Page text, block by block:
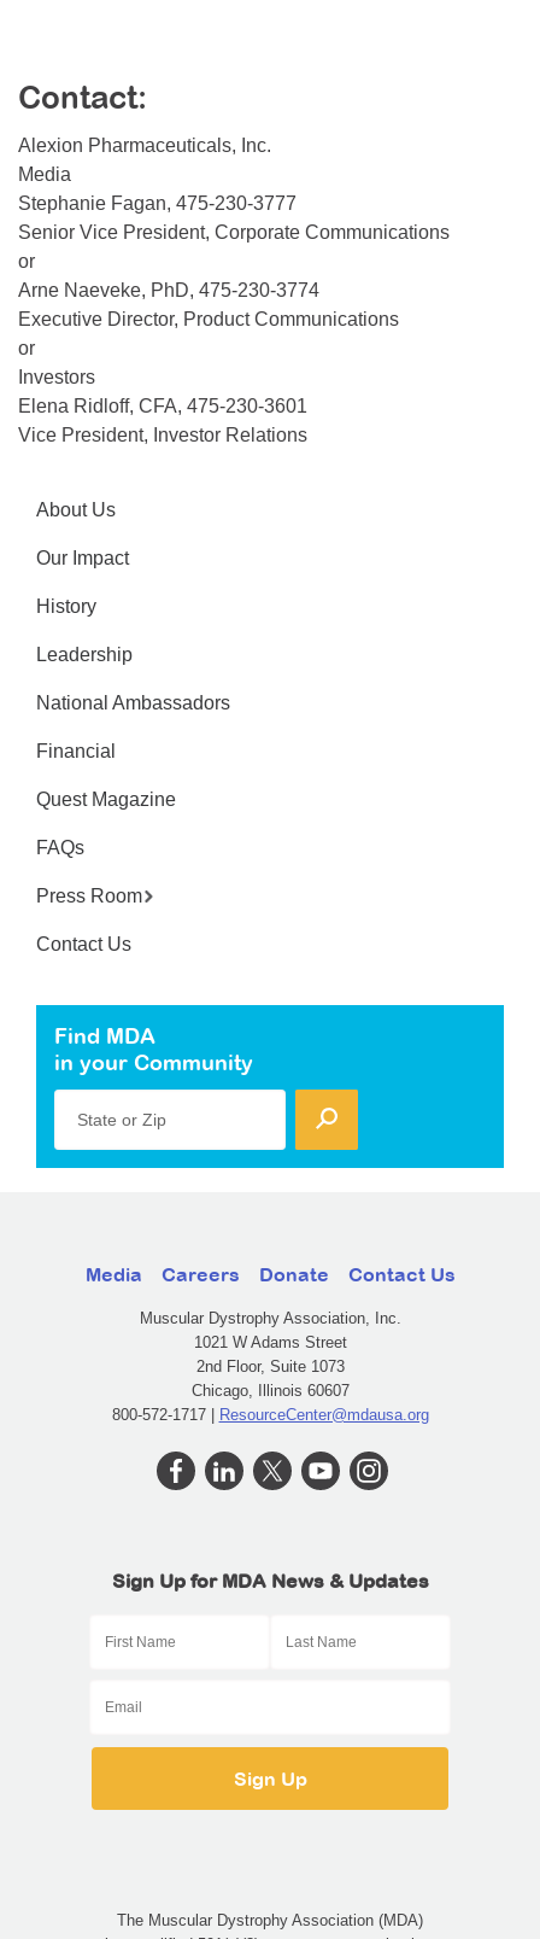
Contact:
Alexion Pharmaceuticals, Inc.
Media
Stephanie Fagan, 475-230-3777
Senior Vice President, Corporate Communications
or
Arne Naeveke, PhD, 475-230-3774
Executive Director, Product Communications
or
Investors
Elena Ridloff, CFA, 475-230-3601
Vice President, Investor Relations
About Us
Our Impact
History
Leadership
National Ambassadors
Financial
Quest Magazine
FAQs
Press Room
Contact Us
Find MDA
in your Community
State or Zip
Media Careers Donate Contact Us
Muscular Dystrophy Association, Inc.
1021 W Adams Street
2nd Floor, Suite 1073
Chicago, Illinois 60607
800-572-1717 |
ResourceCenter@mdausa.org
Sign Up for MDA News & Updates
The Muscular Dystrophy Association (MDA)